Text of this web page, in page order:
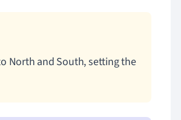
North and South, setting the